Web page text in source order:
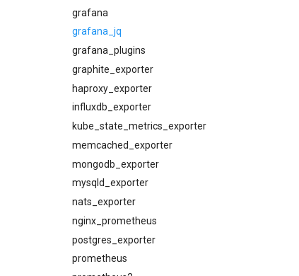
concourse_influxdb_dashboards
consul_alerts
consul_dashboards
consul_exporter
credhub_alerts
credhub_exporter
elasticsearch_alerts
elasticsearch_dashboards
elasticsearch_exporter
firehose_exporter
grafana
grafana_dashboards
graphite_exporter
haproxy_alerts
grafana
grafana_jq
grafana_plugins
graphite_exporter
haproxy_exporter
influxdb_exporter
kube_state_metrics_exporter
memcached_exporter
mongodb_exporter
mysqld_exporter
nats_exporter
nginx_prometheus
postgres_exporter
prometheus